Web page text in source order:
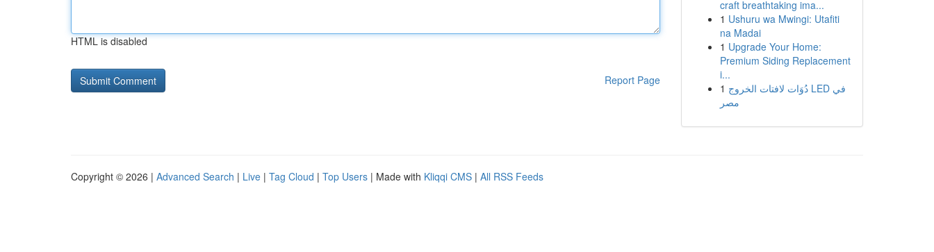
HTML is disabled
Report Page
craft breathtaking ima...
1 Ushuru wa Mwingi: Utafiti
na Madai
1 Upgrade Your Home:
Premium Siding Replacement
i...
1 دُوَات لافتات الخروج LED في
مصر
Copyright © 2026 | Advanced Search | Live | Tag Cloud | Top Users | Made with Kliqqi CMS | All RSS Feeds